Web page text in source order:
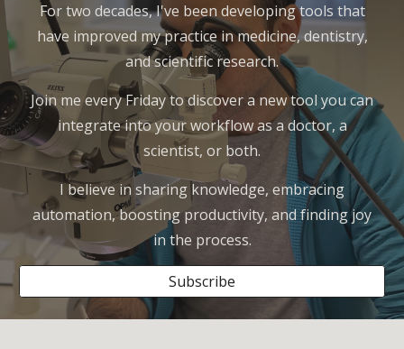
For two decades, I've been developing tools that
have improved my practice in medicine, dentistry,
and scientific research.
Join me every Friday to discover a new tool you can
integrate into your workflow as a doctor, a
scientist, or both.
I believe in sharing knowledge, embracing
automation, boosting productivity, and finding joy
in the process.
Subscribe